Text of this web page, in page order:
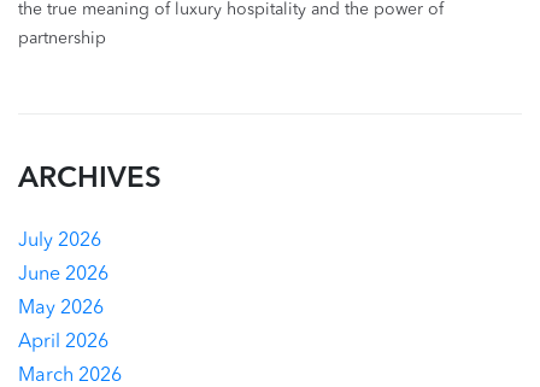
the true meaning of luxury hospitality and the power of
partnership
ARCHIVES
July 2026
June 2026
May 2026
April 2026
March 2026